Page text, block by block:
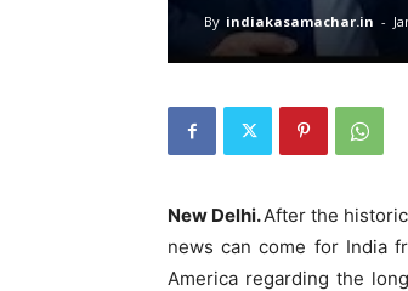
By indiakasamachar.in -
New Delhi.After the
news can come for India
America regarding the